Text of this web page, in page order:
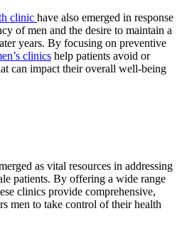
clinic have also emerged in response
of men and the desire to maintain a
years. By focusing on preventive
clinics help patients avoid or
can impact their overall well-being
as vital resources in addressing
patients. By offering a wide range
clinics provide comprehensive,
men to take control of their health